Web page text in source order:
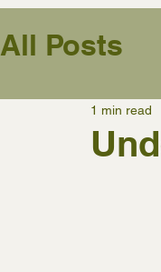
All Posts
1 min read